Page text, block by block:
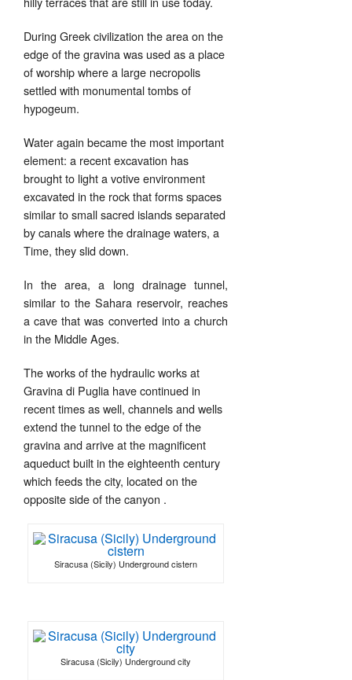
During Greek civilization the area on the
edge of the gravina was used as a place
of worship where a large necropolis
settled with monumental tombs of
hypogeum.
Water again became the most important
element: a recent excavation has
brought to light a votive environment
excavated in the rock that forms spaces
similar to small sacred islands separated
by canals where the drainage waters, a
Time, they slid down.
In the area, a long drainage tunnel,
similar to the Sahara reservoir, reaches
a cave that was converted into a church
in the Middle Ages.
The works of the hydraulic works at
Gravina di Puglia have continued in
recent times as well, channels and wells
extend the tunnel to the edge of the
gravina and arrive at the magnificent
aqueduct built in the eighteenth century
which feeds the city, located on the
opposite side of the canyon .
Siracusa (Sicily) Underground cistern
Siracusa (Sicily) Underground city